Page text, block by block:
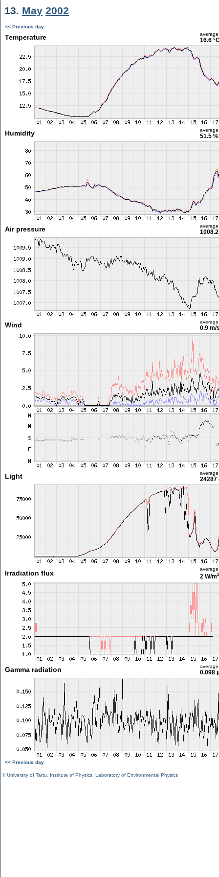
13. May 2002
<< Previous day
Temperature average
16.6
Humidity average
51.5 %
Air pressure average
Wind average
0.9 m/
Light average
24287
Irradiation flux
average
2 W/m
Gamma radiation average
0.098
<< Previous day
©University of Tartu Institute of Physics Laboratory of Environmental Physics